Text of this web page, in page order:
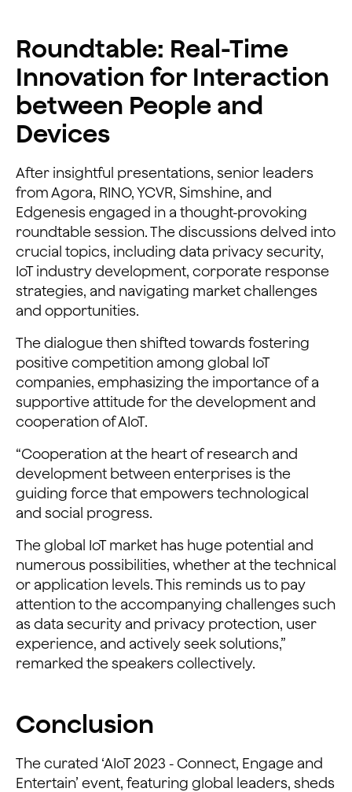
Roundtable: Real-Time
Innovation for Interaction
between People and
Devices
After insightful presentations, senior leaders
from Agora, RINO, YCVR, Simshine, and
Edgenesis engaged in a thought-provoking
roundtable session. The discussions delved into
crucial topics, including data privacy security,
IoT industry development, corporate response
strategies, and navigating market challenges
and opportunities.
The dialogue then shifted towards fostering
positive competition among global IoT
companies, emphasizing the importance of a
supportive attitude for the development and
cooperation of AIoT.
“Cooperation at the heart of research and
development between enterprises is the
guiding force that empowers technological
and social progress.
The global IoT market has huge potential and
numerous possibilities, whether at the technical
or application levels. This reminds us to pay
attention to the accompanying challenges such
as data security and privacy protection, user
experience, and actively seek solutions,”
remarked the speakers collectively.
Conclusion
The curated ‘AIoT 2023 - Connect, Engage and
Entertain’ event, featuring global leaders, sheds